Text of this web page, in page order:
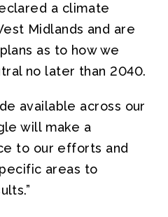
a climate
Midlands and are
as to how we
no later than 2040.
available across our
will make a
to our efforts and
areas to